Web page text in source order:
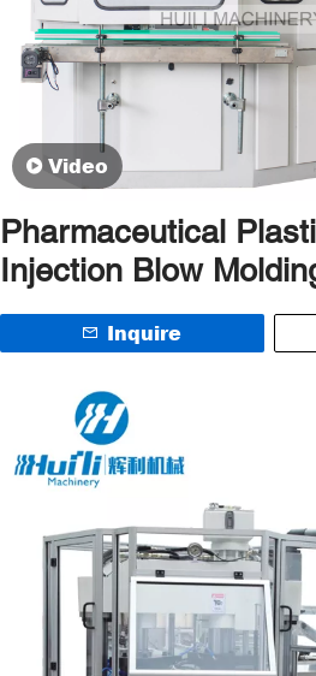
Video
Pharmaceutical
Injection Blow
Inquire